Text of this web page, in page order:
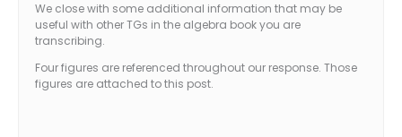
We close with some additional information that may be
useful with other TGs in the algebra book you are
transcribing.
Four figures are referenced throughout our response. Those
figures are attached to this post.